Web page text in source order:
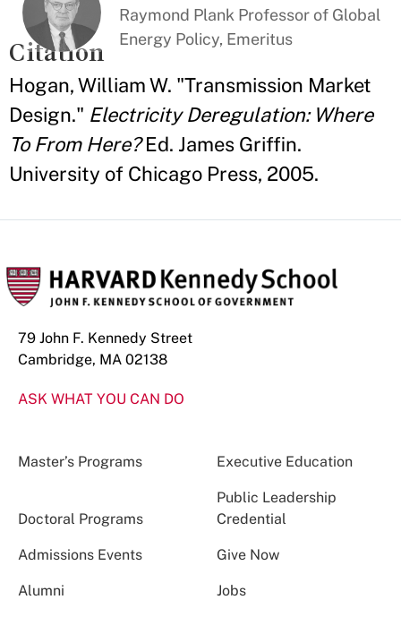
Raymond Plank Professor of Global
Energy Policy, Emeritus
Citation
Hogan, William W. "Transmission Market
Design." Electricity Deregulation: Where
To From Here?Ed. James Griffin.
University of Chicago Press, 2005.
79 John F. Kennedy Street
Cambridge, MA 02138
ASK WHAT YOU CAN DO
Master’s Programs Executive Education
Doctoral Programs
Public Leadership
Credential
Admissions Events Give Now
Alumni Jobs